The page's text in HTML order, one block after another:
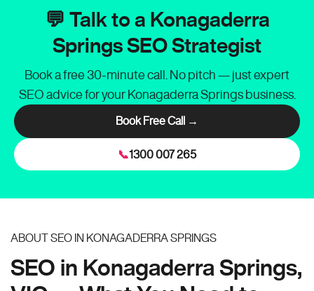
💬 Talk to a Konagaderra
Springs SEO Strategist
Book a free 30-minute call. No pitch — just expert
SEO advice for your Konagaderra Springs business.
Book Free Call →
📞1300 007 265
ABOUT SEO IN KONAGADERRA SPRINGS
SEO in Konagaderra Springs,